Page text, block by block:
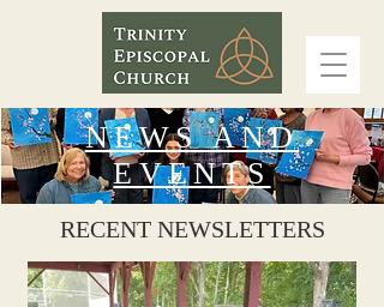
NEWS AND
EVENTS
RECENT NEWSLETTERS